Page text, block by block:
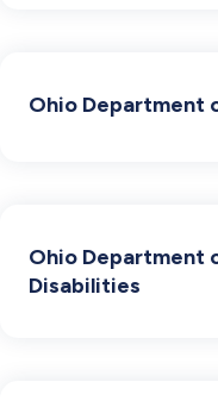
Ohio Department
Ohio Department
Disabilities